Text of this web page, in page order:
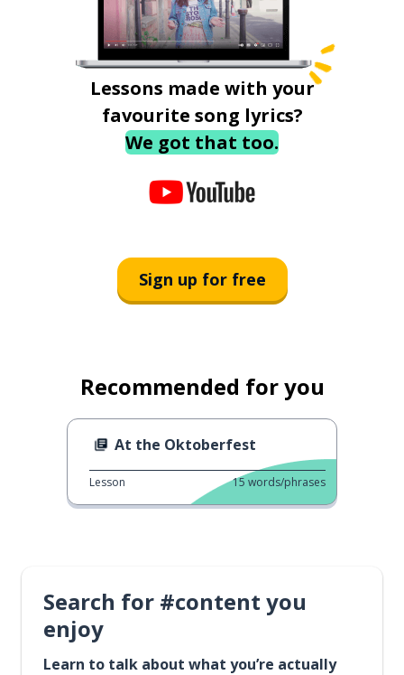
Lessons made with your
favourite song lyrics?
We got that too.
Sign up for free
Recommended for you
At the Oktoberfest
Lesson 15 words/phrases
Search for #content you
enjoy
Learn to talk about what you’re actually